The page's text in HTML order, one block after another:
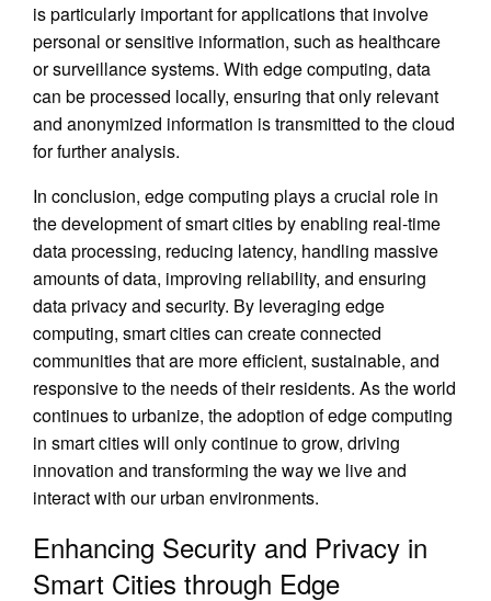
is particularly important for applications that involve
personal or sensitive information, such as healthcare
or surveillance systems. With edge computing, data
can be processed locally, ensuring that only relevant
and anonymized information is transmitted to the cloud
for further analysis.
In conclusion, edge computing plays a crucial role in
the development of smart cities by enabling real-time
data processing, reducing latency, handling massive
amounts of data, improving reliability, and ensuring
data privacy and security. By leveraging edge
computing, smart cities can create connected
communities that are more efficient, sustainable, and
responsive to the needs of their residents. As the world
continues to urbanize, the adoption of edge computing
in smart cities will only continue to grow, driving
innovation and transforming the way we live and
interact with our urban environments.
Enhancing Security and Privacy in
Smart Cities through Edge